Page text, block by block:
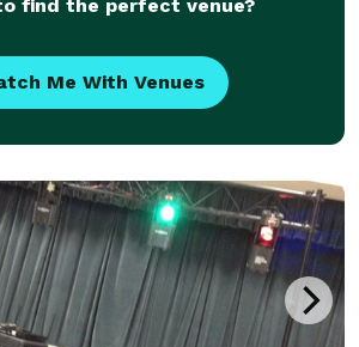
find the perfect venue?
Me With Venues